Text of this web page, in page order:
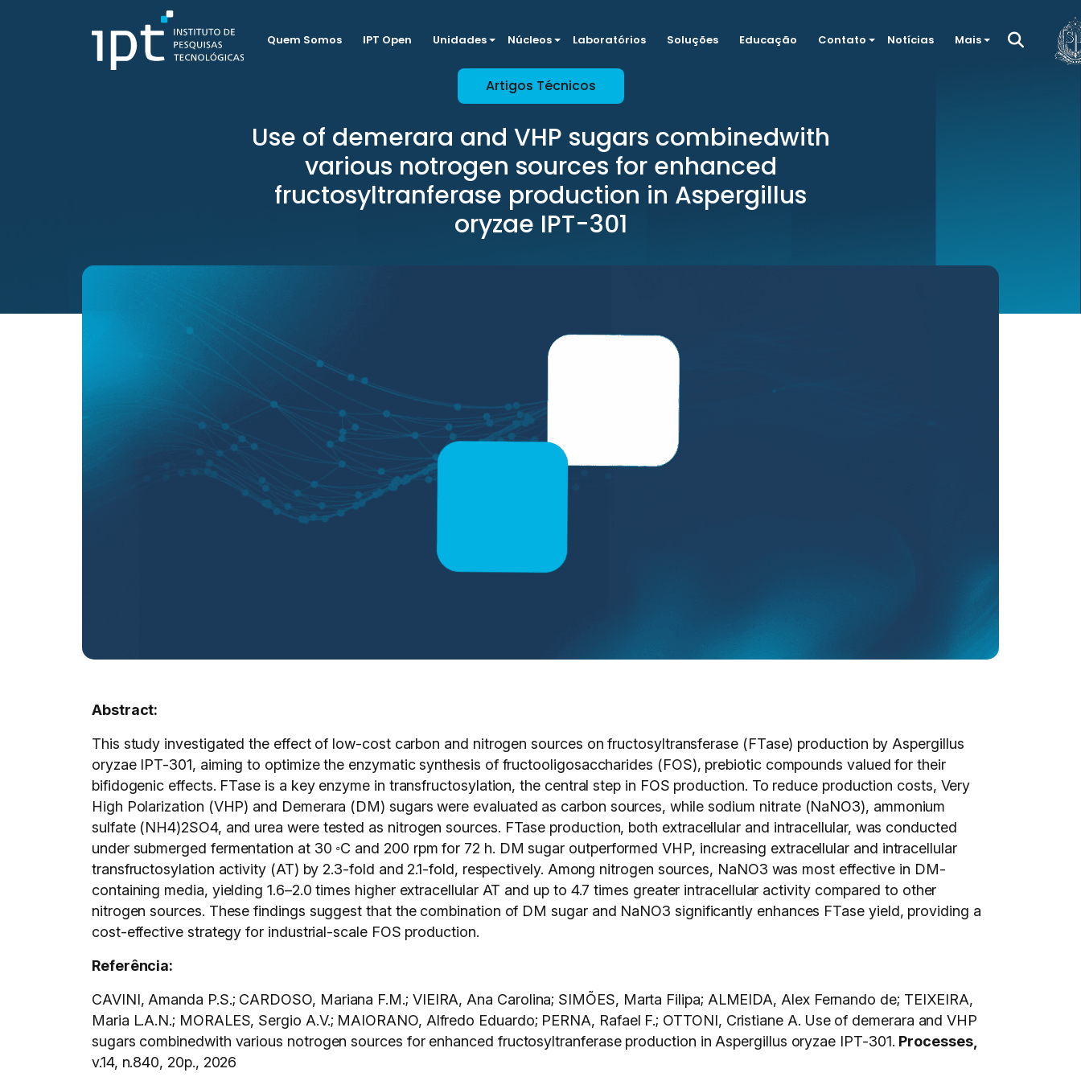
Quem Somos IPT Open Unidades Núcleos Laboratórios Soluções Educação Contato Notícias Mais
Artigos Técnicos
Use of demerara and VHP sugars combinedwith
various notrogen sources for enhanced
fructosyltranferase production in Aspergillus
oryzae IPT-301
Abstract:
This study investigated the effect of low-cost carbon and nitrogen sources on fructosyltransferase (FTase) production by Aspergillus
oryzae IPT-301, aiming to optimize the enzymatic synthesis of fructooligosaccharides (FOS), prebiotic compounds valued for their
bifidogenic effects. FTase is a key enzyme in transfructosylation, the central step in FOS production. To reduce production costs, Very
High Polarization (VHP) and Demerara (DM) sugars were evaluated as carbon sources, while sodium nitrate (NaNO3), ammonium
sulfate (NH4)2SO4, and urea were tested as nitrogen sources. FTase production, both extracellular and intracellular, was conducted
under submerged fermentation at 30 ◦C and 200 rpm for 72 h. DM sugar outperformed VHP, increasing extracellular and intracellular
transfructosylation activity (AT) by 2.3-fold and 2.1-fold, respectively. Among nitrogen sources, NaNO3 was most effective in DM-
containing media, yielding 1.6–2.0 times higher extracellular AT and up to 4.7 times greater intracellular activity compared to other
nitrogen sources. These findings suggest that the combination of DM sugar and NaNO3 significantly enhances FTase yield, providing a
cost-effective strategy for industrial-scale FOS production.
Referência:
CAVINI, Amanda P.S.; CARDOSO, Mariana F.M.; VIEIRA, Ana Carolina; SIMÕES, Marta Filipa; ALMEIDA, Alex Fernando de; TEIXEIRA,
Maria L.A.N.; MORALES, Sergio A.V.; MAIORANO, Alfredo Eduardo; PERNA, Rafael F.; OTTONI, Cristiane A. Use of demerara and VHP
sugars combinedwith various notrogen sources for enhanced fructosyltranferase production in Aspergillus oryzae IPT-301. Processes,
v.14, n.840, 20p., 2026